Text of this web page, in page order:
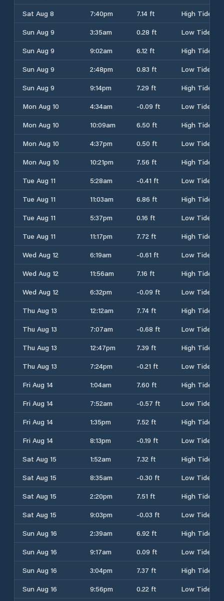
Sat Aug 8
7:40pm 7.14 ft
High Tide
Sun Aug 9
3:35am 0.28 ft
Low Tide
Sun Aug 9
9:02am 6.12 ft
High Tide
Sun Aug 9
2:48pm 0.83 ft
Low Tide
Sun Aug 9
9:14pm 7.29 ft
High Tide
Mon Aug 10
4:34am -0.09 ft
Low Tide
Mon Aug 10
10:09am 6.50 ft
High Tide
Mon Aug 10
4:37pm 0.50 ft
Low Tide
Mon Aug 10
10:21pm 7.56 ft
High Tide
Tue Aug 11
5:28am -0.41 ft
Low Tide
Tue Aug 11
11:03am 6.86 ft
High Tide
Tue Aug 11
5:37pm 0.16 ft
Low Tide
Tue Aug 11
11:17pm 7.72 ft
High Tide
Wed Aug 12
6:19am -0.61 ft
Low Tide
Wed Aug 12
11:56am 7.16 ft
High Tide
Wed Aug 12
6:32pm -0.09 ft
Low Tide
Thu Aug 13
12:12am 7.74 ft
High Tide
Thu Aug 13
7:07am -0.68 ft
Low Tide
Thu Aug 13
12:47pm 7.39 ft
High Tide
Thu Aug 13
7:24pm -0.21 ft
Low Tide
Fri Aug 14
1:04am 7.60 ft
High Tide
Fri Aug 14
7:52am -0.57 ft
Low Tide
Fri Aug 14
1:35pm 7.52 ft
High Tide
Fri Aug 14
8:13pm -0.19 ft
Low Tide
Sat Aug 15
1:52am 7.32 ft
High Tide
Sat Aug 15
8:35am -0.30 ft
Low Tide
Sat Aug 15
2:20pm 7.51 ft
High Tide
Sat Aug 15
9:03pm -0.03 ft
Low Tide
Sun Aug 16
2:39am 6.92 ft
High Tide
Sun Aug 16
9:17am 0.09 ft
Low Tide
Sun Aug 16
3:04pm 7.37 ft
High Tide
Sun Aug 16
9:56pm 0.22 ft Low Tide